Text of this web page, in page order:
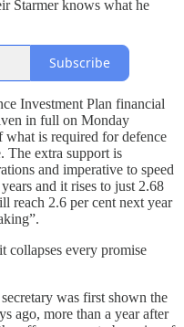
Starmer knows what he
Subscribe
Investment Plan financial
in full on Monday
is required for defence
The extra support is
and imperative to speed
and it rises to just 2.68
reach 2.6 per cent next year
collapses every promise
was first shown the
ago, more than a year after